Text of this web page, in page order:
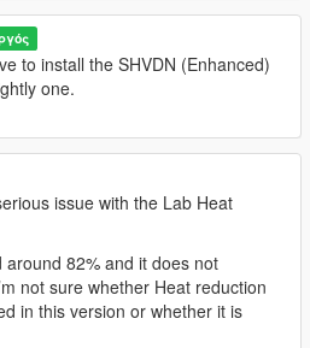
product/buy-
uk/" rethadone/"
10 mg</a>
product/percocet-uk/"
10mg</a>
product/where-can-i-
uk/" rel="dofollow">Saxenda
product/buy-oxycontin-
80 mg tablet</a>
product/buy-
uk/" rel="dofollow">Pregabalin
product/buy-arimidex-
to install the SHVDN (Enhanced)
one.
issue with the Lab Heat
around 82% and it does not
not sure whether Heat reduction
in this version or whether it is